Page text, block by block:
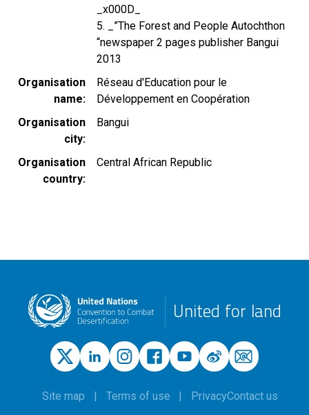
_x000D_
5. _”The Forest and People Autochthon
“newspaper 2 pages publisher Bangui
2013
Organisation
name
Réseau d'Education pour le
Développement en Coopération
Organisation
city
Bangui
Organisation
country
Central African Republic
United for land
Site map Terms of use PrivacyContact us